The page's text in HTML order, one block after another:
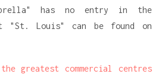
has no entry in the
"St. Louis" can be found on
greatest commercial centres